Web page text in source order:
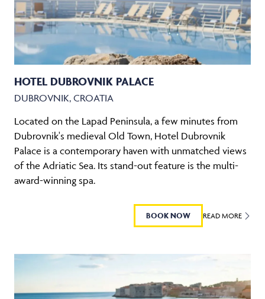
HOTEL DUBROVNIK PALACE
DUBROVNIK, CROATIA
Located on the Lapad Peninsula, a few minutes from
Dubrovnik's medieval Old Town, Hotel Dubrovnik
Palace is a contemporary haven with unmatched views
of the Adriatic Sea. Its stand-out feature is the multi-
award-winning spa.
BOOK NOW READ MORE